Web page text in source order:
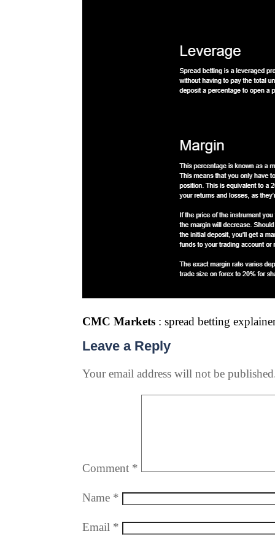
CMC Markets : spread betting
Leave a Reply
Your email address will not be
Comment *
Name *
Email *